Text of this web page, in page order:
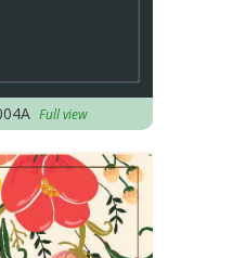
Full view